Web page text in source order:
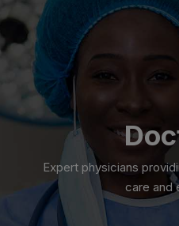
Expert physicians
care and